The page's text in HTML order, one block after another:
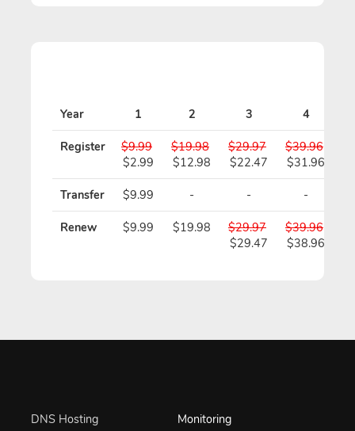
Year 1 2 3 4
Register
$9.99
$2.99
$19.98
$12.98
$29.97
$22.47
$39.96
$31.96
Transfer $9.99 - - -
Renew $9.99 $19.98
$29.97
$29.47
$39.96
$38.96
DNS Hosting Monitoring